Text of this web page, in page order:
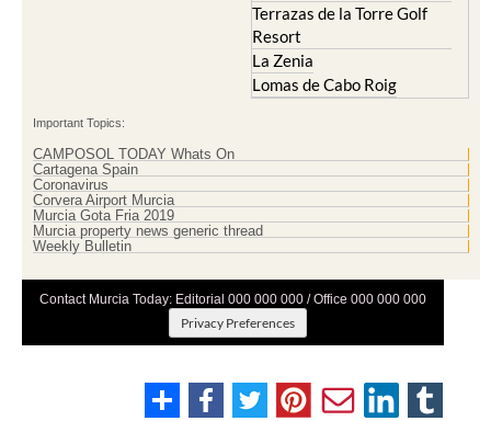
Terrazas de la Torre Golf
Resort
La Zenia
Lomas de Cabo Roig
Important Topics:
CAMPOSOL TODAY Whats On
Cartagena Spain
Coronavirus
Corvera Airport Murcia
Murcia Gota Fria 2019
Murcia property news generic thread
Weekly Bulletin
Contact Murcia Today: Editorial 000 000 000 / Office 000 000 000
Privacy Preferences